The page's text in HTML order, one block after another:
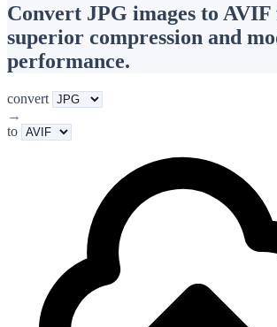
Convert JPG images to
superior compression and
performance.
convert
→
to